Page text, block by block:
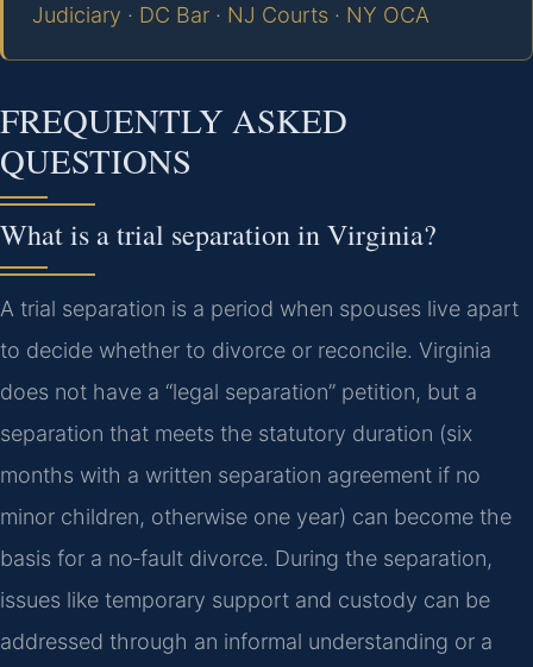
Judiciary · DC Bar · NJ Courts · NY OCA
FREQUENTLY ASKED
QUESTIONS
What is a trial separation in Virginia?
A trial separation is a period when spouses live apart
to decide whether to divorce or reconcile. Virginia
does not have a “legal separation” petition, but a
separation that meets the statutory duration (six
months with a written separation agreement if no
minor children, otherwise one year) can become the
basis for a no‑fault divorce. During the separation,
issues like temporary support and custody can be
addressed through an informal understanding or a